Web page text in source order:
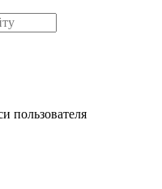
пользователя